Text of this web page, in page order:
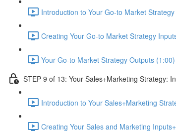
Introduction to Your Go-to Market
Creating Your Go-to Market Strategy
Your Go-to Market Strategy Outputs (1:00)
STEP 9 of 13: Your Sales+Marketing Strategy:
Introduction to Your Sales+Marketing
Creating Your Sales and Marketing